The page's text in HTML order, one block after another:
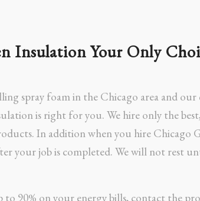
Insulation Your Only
spray foam in the Chicago area and
is right for you. We hire only the
In addition when you hire Chicago
your job is completed. We will not rest
90% on your energy bills, contact the